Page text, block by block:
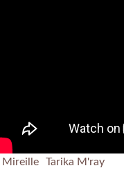
Mireille Tarika M'ray